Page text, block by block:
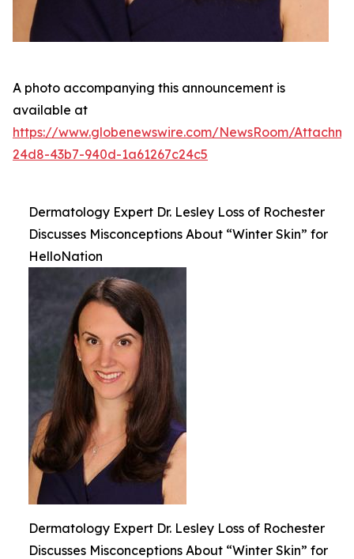
A photo accompanying this announcement is
available at
https://www.globenewswire.com/NewsRoom/
24d8-43b7-940d-1a61267c24c5
Dermatology Expert Dr. Lesley Loss of Rochester
Discusses Misconceptions About “Winter Skin” for
HelloNation
Dermatology Expert Dr. Lesley Loss of Rochester
Discusses Misconceptions About “Winter Skin” for